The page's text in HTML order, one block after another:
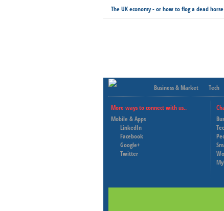
The UK economy - or how to flog a dead horse
Business & Market Tech
More ways to connect with us..
Mobile & Apps
LinkedIn
Facebook
Google+
Twitter